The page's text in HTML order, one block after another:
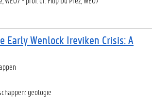
Wenlock Ireviken Crisis: A
geologie